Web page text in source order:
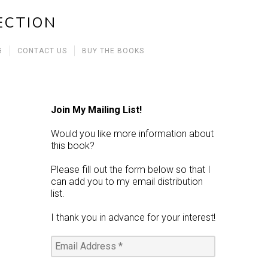
CONTACT US BUY THE BOOKS
Join My Mailing List!
Would you like more information about
this book?
Please fill out the form below so that I
can add you to my email distribution
list.
I thank you in advance for your interest!